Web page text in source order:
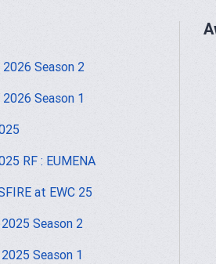
2026 Season 2
2026 Season 1
RF : EUMENA
at EWC 25
Season 2
Season 1